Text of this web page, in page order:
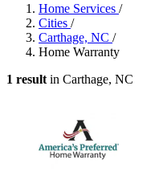
Home Services /
Cities /
Carthage, NC /
Home Warranty
1 result in Carthage, NC